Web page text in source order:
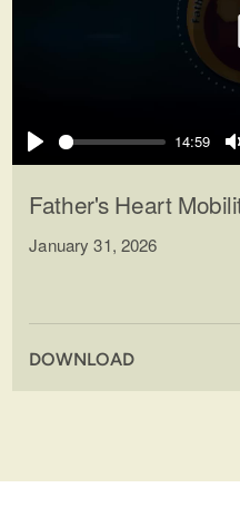
Play
14:59
Father's Heart
January 31, 2026
DOWNLOAD